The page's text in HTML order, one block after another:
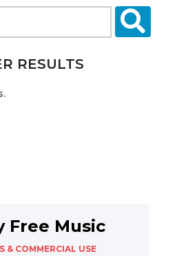
RESULTS
Free Music
& COMMERCIAL USE